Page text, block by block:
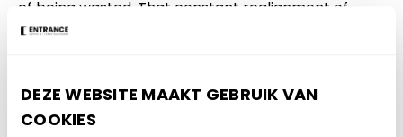
DEZE WEBSITE MAAKT GEBRUIK VAN
COOKIES
of being wasted. That constant realignment of
supply and demand throughout the day would